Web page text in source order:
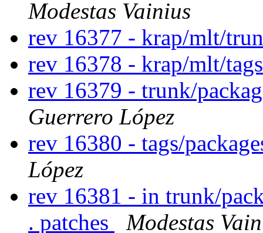
Modestas Vainius
rev 16377 - krap/mlt/
rev 16378 - krap/mlt/
rev 16379 - trunk/
Guerrero López
rev 16380 - tags/
López
rev 16381 - in trunk/
. patches
Modestas